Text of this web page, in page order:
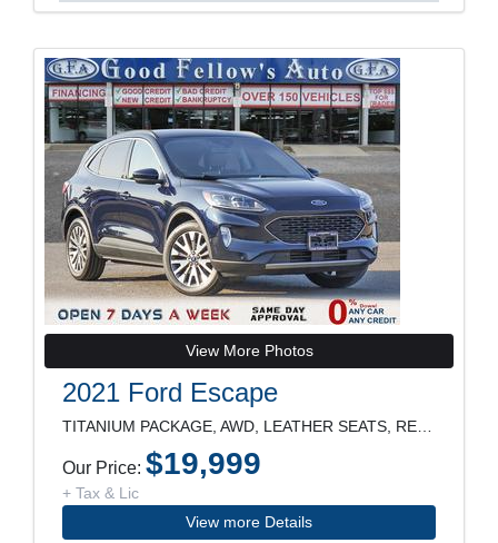
View More Photos
2021 Ford Escape
Our Price: $19,999
+ Tax & Lic
View more Details